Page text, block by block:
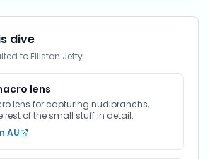
dive
to Elliston Jetty.
lens
lens for capturing nudibranchs,
of the small stuff in detail.
AU